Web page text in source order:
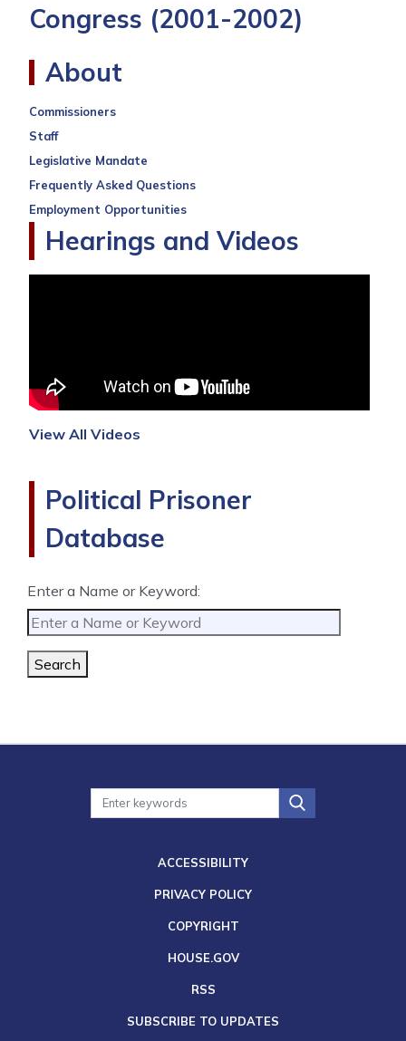
Congress (2001-2002)
About
Commissioners
Staff
Legislative Mandate
Frequently Asked Questions
Employment Opportunities
Hearings and Videos
View All Videos
Political Prisoner
Database
Enter a Name or Keyword:
Search
ACCESSIBILITY
PRIVACY POLICY
COPYRIGHT
HOUSE.GOV
RSS
SUBSCRIBE TO UPDATES